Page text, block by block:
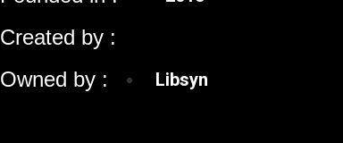
Created by :
Owned by :
Libsyn